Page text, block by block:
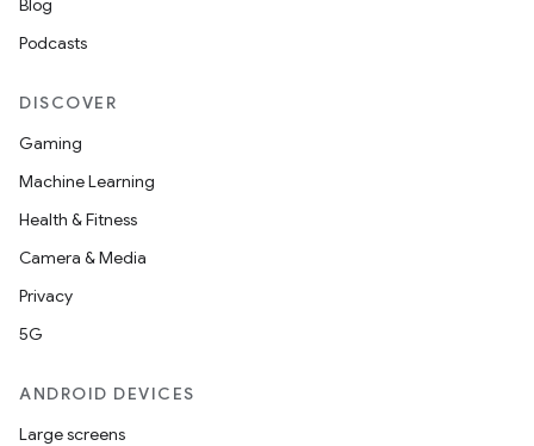
Blog
Podcasts
DISCOVER
Gaming
Machine Learning
Health & Fitness
Camera & Media
Privacy
5G
ANDROID DEVICES
Large screens